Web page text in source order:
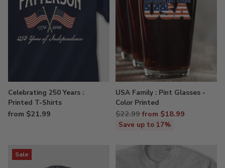
Celebrating 250 Years :
Printed T-Shirts
from $21.99
USA Family : Pint Glasses -
Color Printed
Regular
price
$22.99 from $18.99
Save up to 17%
Sale